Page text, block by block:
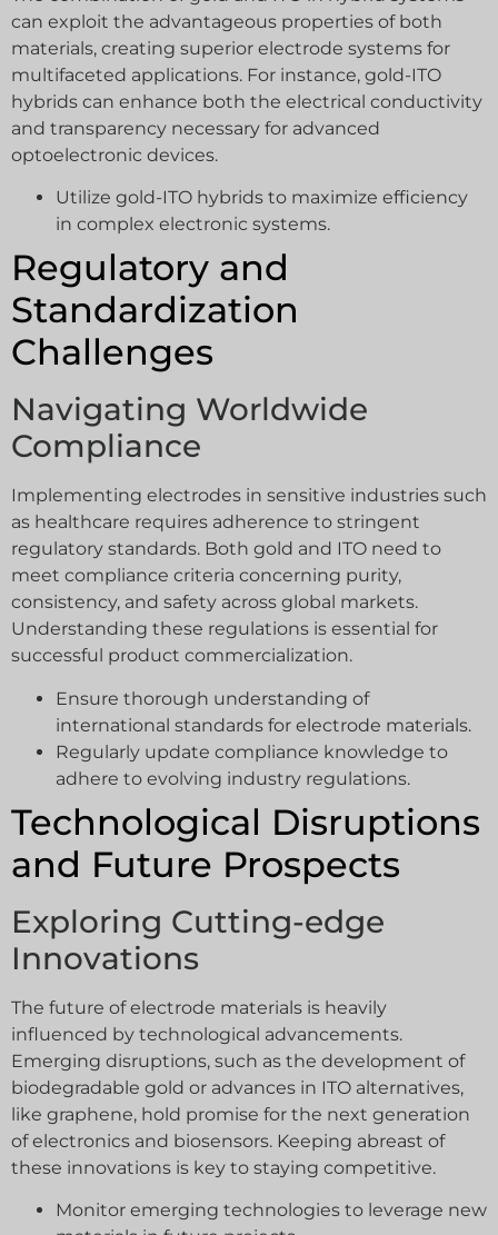
can exploit the advantageous properties of both
materials, creating superior electrode systems for
multifaceted applications. For instance, gold-ITO
hybrids can enhance both the electrical conductivity
and transparency necessary for advanced
optoelectronic devices.
Utilize gold-ITO hybrids to maximize efficiency
in complex electronic systems.
Regulatory and
Standardization
Challenges
Navigating Worldwide
Compliance
Implementing electrodes in sensitive industries such
as healthcare requires adherence to stringent
regulatory standards. Both gold and ITO need to
meet compliance criteria concerning purity,
consistency, and safety across global markets.
Understanding these regulations is essential for
successful product commercialization.
Ensure thorough understanding of
international standards for electrode materials.
Regularly update compliance knowledge to
adhere to evolving industry regulations.
Technological Disruptions
and Future Prospects
Exploring Cutting-edge
Innovations
The future of electrode materials is heavily
influenced by technological advancements.
Emerging disruptions, such as the development of
biodegradable gold or advances in ITO alternatives,
like graphene, hold promise for the next generation
of electronics and biosensors. Keeping abreast of
these innovations is key to staying competitive.
Monitor emerging technologies to leverage new